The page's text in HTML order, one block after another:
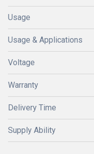
Usage
Usage & Applications
Voltage
Warranty
Delivery Time
Supply Ability